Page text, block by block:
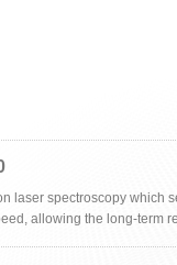
laser spectroscopy which
allowing the long-term